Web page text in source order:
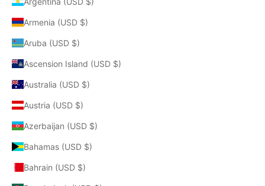
Armenia (USD $)
Aruba (USD $)
Ascension Island (USD $)
Australia (USD $)
Austria (USD $)
Azerbaijan (USD $)
Bahamas (USD $)
Bahrain (USD $)